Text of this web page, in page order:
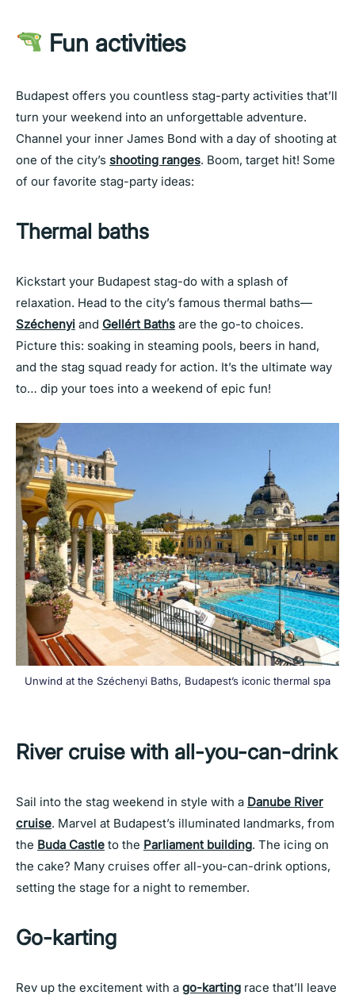
Fun activities
Budapest offers you countless stag-party activities that’ll
turn your weekend into an unforgettable adventure.
Channel your inner James Bond with a day of shooting at
one of the city’s shooting ranges. Boom, target hit! Some
of our favorite stag-party ideas:
Thermal baths
Kickstart your Budapest stag-do with a splash of
relaxation. Head to the city’s famous thermal baths—
Széchenyi and Gellért Baths are the go-to choices.
Picture this: soaking in steaming pools, beers in hand,
and the stag squad ready for action. It’s the ultimate way
to… dip your toes into a weekend of epic fun!
Unwind at the Széchenyi Baths, Budapest’s iconic thermal spa
River cruise with all-you-can-drink
Sail into the stag weekend in style with a Danube River
cruise. Marvel at Budapest’s illuminated landmarks, from
the Buda Castle to the Parliament building. The icing on
the cake? Many cruises offer all-you-can-drink options,
setting the stage for a night to remember.
Go-karting
Rev up the excitement with a go-karting race that’ll leave